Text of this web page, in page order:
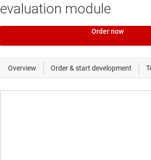
evaluation module
Order now